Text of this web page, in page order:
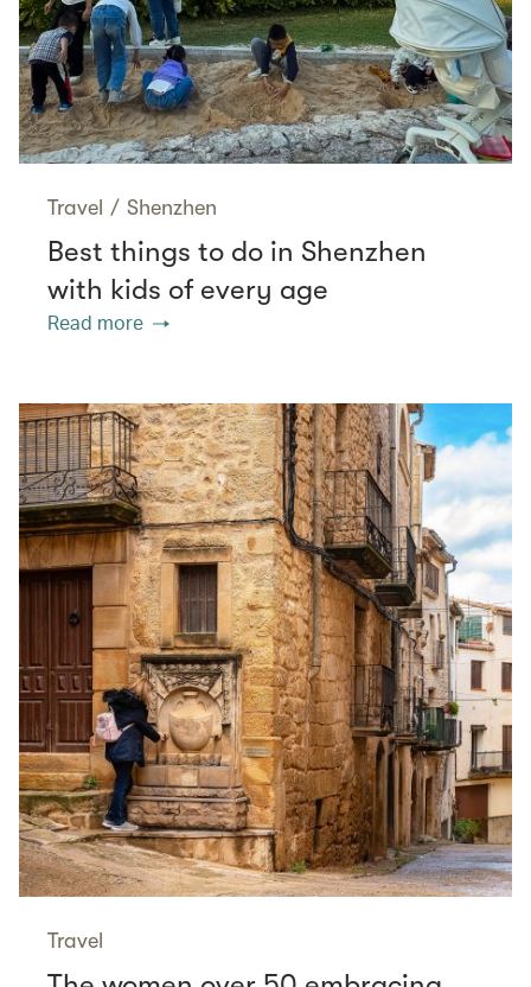
Travel / Shenzhen
Best things to do in Shenzhen
with kids of every age
Read more
Travel